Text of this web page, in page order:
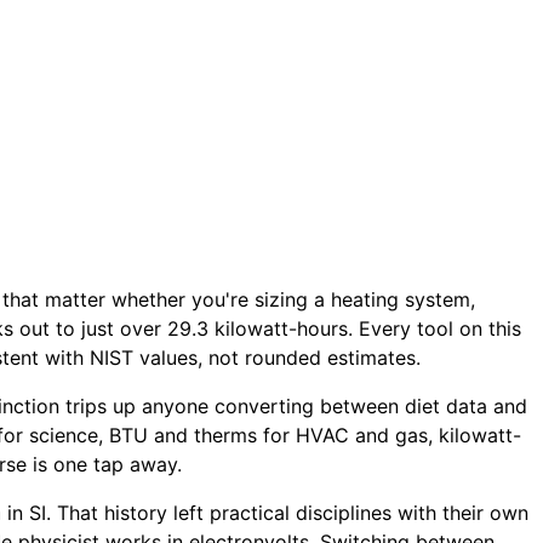
matter whether you're sizing a heating system,
out to just over 29.3 kilowatt-hours. Every tool on this
with NIST values, not rounded estimates.
trips up anyone converting between diet data and
science, BTU and therms for HVAC and gas, kilowatt-
is one tap away.
SI. That history left practical disciplines with their own